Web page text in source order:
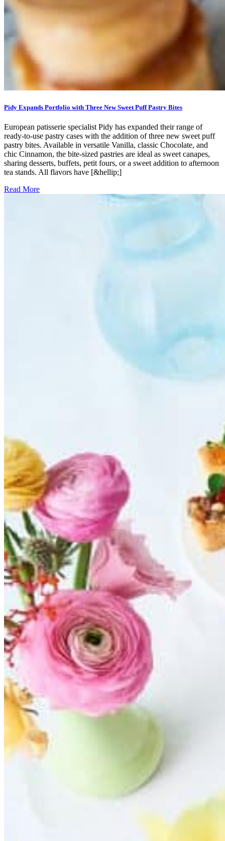
Pidy Expands Portfolio with Three New Sweet Puff Pastry Bites
European patisserie specialist Pidy has expanded their range of
ready-to-use pastry cases with the addition of three new sweet puff
pastry bites. Available in versatile Vanilla, classic Chocolate, and
chic Cinnamon, the bite-sized pastries are ideal as sweet canapes,
sharing desserts, buffets, petit fours, or a sweet addition to afternoon
tea stands. All flavors have [&hellip;]
Read More